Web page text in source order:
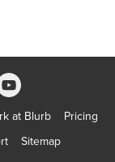
at Blurb
Pricing
Sitemap